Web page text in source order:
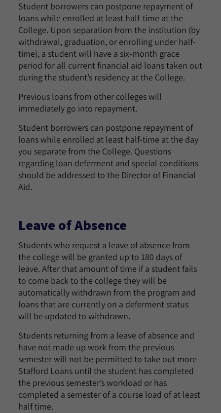
Student borrowers can postpone repayment of
loans while enrolled at least half-time at the
College. Upon separation from the institution (by
withdrawal, graduation, or enrolling under half-
time), a student will have a six-month grace
period for all current financial aid loans taken out
during the student’s residency at the College.
Previous loans from other colleges will
immediately go into repayment.
Student borrowers can postpone repayment of
loans while enrolled at least half-time at the day
you separate from the College. Questions
regarding loan deferment and special conditions
should be addressed to the Director of Financial
Aid.
Leave of Absence
Students who request a leave of absence from
the college will be granted up to 180 days of
leave. After that amount of time if a student fails
to come back to the college they will be
automatically withdrawn from the program and
loans that are currently on a deferment status
will be updated to withdrawn.
Students returning from a leave of absence and
have not made up work from the previous
semester will not be permitted to take out more
Stafford Loans until the student has completed
the previous semester’s workload or has
completed a semester of a course load of at least
half time.